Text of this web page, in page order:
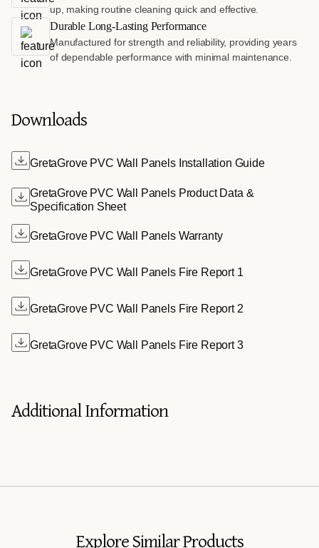
up, making routine cleaning quick and effective.
Durable Long-Lasting Performance
Manufactured for strength and reliability, providing years
of dependable performance with minimal maintenance.
Downloads
GretaGrove PVC Wall Panels Installation Guide
GretaGrove PVC Wall Panels Product Data &
Specification Sheet
GretaGrove PVC Wall Panels Warranty
GretaGrove PVC Wall Panels Fire Report 1
GretaGrove PVC Wall Panels Fire Report 2
GretaGrove PVC Wall Panels Fire Report 3
Additional Information
Explore Similar Products